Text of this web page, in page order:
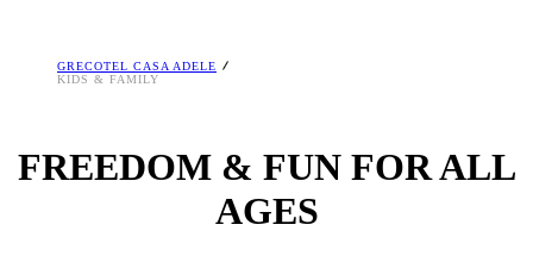
GRECOTEL CASA ADELE
KIDS & FAMILY
FREEDOM & FUN FOR ALL
AGES